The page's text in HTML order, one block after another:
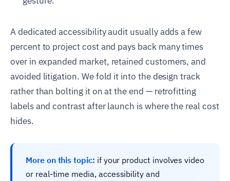
A dedicated accessibility audit usually adds a few
percent to project cost and pays back many times
over in expanded market, retained customers, and
avoided litigation. We fold it into the design track
rather than bolting it on at the end — retrofitting
labels and contrast after launch is where the real cost
hides.
More on this topic: if your product involves video
or real-time media, accessibility and